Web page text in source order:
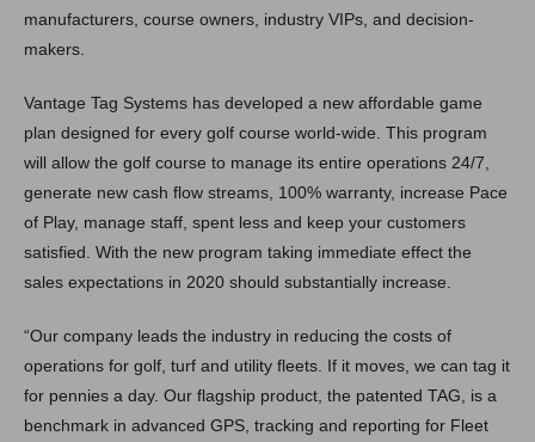
manufacturers, course owners, industry VIPs, and decision-
makers.
Vantage Tag Systems has developed a new affordable game
plan designed for every golf course world-wide. This program
will allow the golf course to manage its entire operations 24/7,
generate new cash flow streams, 100% warranty, increase Pace
of Play, manage staff, spent less and keep your customers
satisfied. With the new program taking immediate effect the
sales expectations in 2020 should substantially increase.
“Our company leads the industry in reducing the costs of
operations for golf, turf and utility fleets. If it moves, we can tag it
for pennies a day. Our flagship product, the patented TAG, is a
benchmark in advanced GPS, tracking and reporting for Fleet